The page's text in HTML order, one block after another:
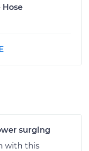
Hose
surging
with this